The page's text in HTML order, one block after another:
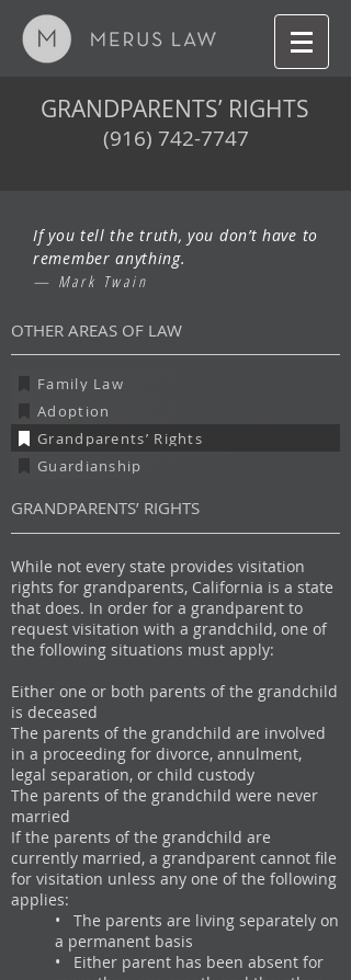
GRANDPARENTS’ RIGHTS
(916) 742-7747
If you tell the truth, you don’t have to
remember anything.
— Mark Twain
OTHER AREAS OF LAW
Family Law
Adoption
Grandparents’ Rights
Guardianship
GRANDPARENTS’ RIGHTS
While not every state provides visitation
rights for grandparents, California is a state
that does. In order for a grandparent to
request visitation with a grandchild, one of
the following situations must apply:
Either one or both parents of the grandchild
is deceased
The parents of the grandchild are involved
in a proceeding for divorce, annulment,
legal separation, or child custody
The parents of the grandchild were never
married
If the parents of the grandchild are
currently married, a grandparent cannot file
for visitation unless any one of the following
applies:
• The parents are living separately on
a permanent basis​
• Either parent has been absent for